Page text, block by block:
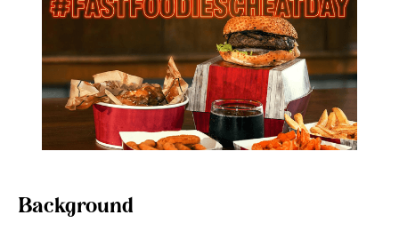
Background